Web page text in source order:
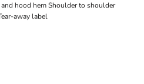
hood hem Shoulder to shoulder
away label